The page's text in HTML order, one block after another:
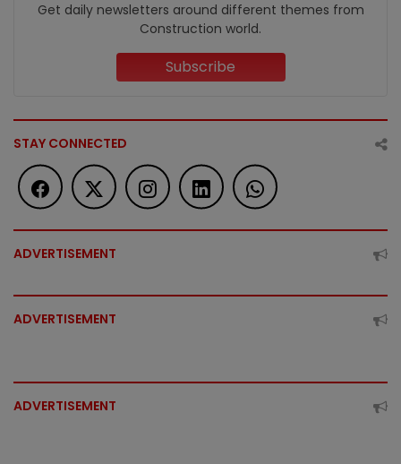
Get daily newsletters around different themes from
Construction world.
Subscribe
STAY CONNECTED
ADVERTISEMENT
ADVERTISEMENT
ADVERTISEMENT